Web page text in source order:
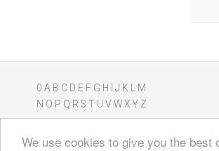
We use cookies to give you the
0 A B C D E F G H J K
M
N O P Q R S T U V WXY Z